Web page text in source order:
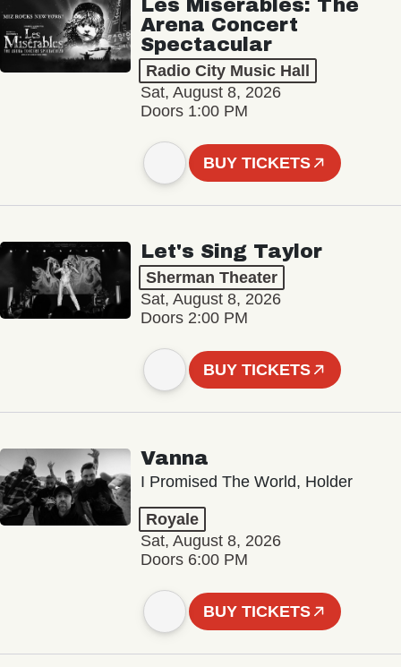
Les Misérables: The
Arena Concert
Spectacular
Radio City Music Hall
Sat, August 8, 2026
Doors 1:00 PM
BUY TICKETS
Let's Sing Taylor
Sherman Theater
Sat, August 8, 2026
Doors 2:00 PM
BUY TICKETS
Vanna
I Promised The World, Holder
Royale
Sat, August 8, 2026
Doors 6:00 PM
BUY TICKETS